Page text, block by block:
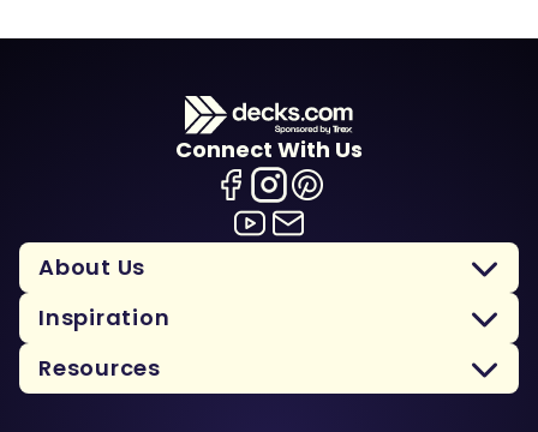
Connect With Us
About Us
Inspiration
Resources